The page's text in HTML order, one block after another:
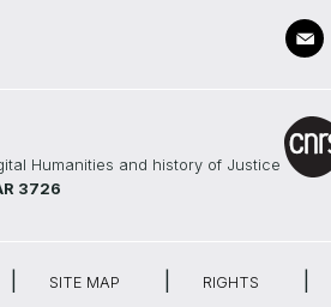
Humanities and history of Justice
3726
SITE MAP RIGHTS